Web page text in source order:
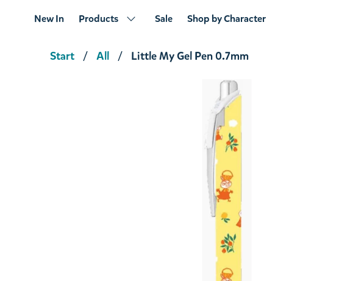
New In Products Sale Shop by Character
Start All Little My Gel Pen 0.7mm